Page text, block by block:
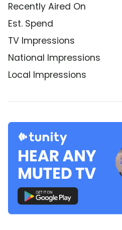
Recently Aired On
Est. Spend
TV Impressions
National Impressions
Local Impressions